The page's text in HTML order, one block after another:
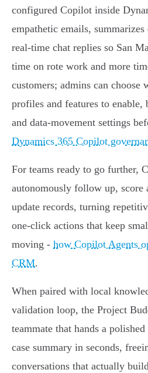
configured Copilot inside
empathetic emails, summarizes
real‑time chat replies so San
time on rote work and more
customers; admins can choose
profiles and features to
and data‑movement settings
Dynamics 365 Copilot
For teams ready to go further,
autonomously follow up, score
update records, turning
one‑click actions that keep
moving - how Copilot Agents
CRM.
When paired with local
validation loop, the Project
teammate that hands a
case summary in seconds,
conversations that actually